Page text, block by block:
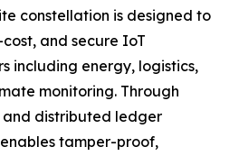
constellation is designed to
and secure IoT
including energy, logistics,
monitoring. Through
distributed ledger
tamper-proof,